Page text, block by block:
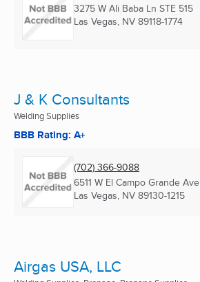
3275 W Ali Baba Ln STE 515
Las Vegas, NV 89118-1774
J & K Consultants
Welding Supplies
BBB Rating: A+
(702) 366-9088
6511 W El Campo Grande Ave
Las Vegas, NV 89130-1215
Airgas USA, LLC